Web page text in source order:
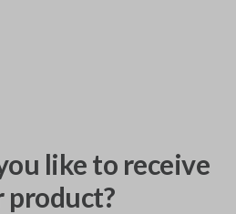
like to receive
product?